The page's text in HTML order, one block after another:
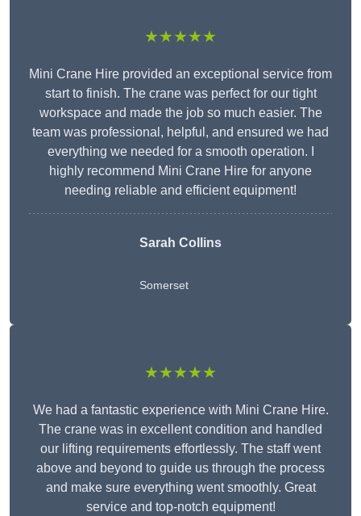
★★★★★
Mini Crane Hire provided an exceptional service from
start to finish. The crane was perfect for our tight
workspace and made the job so much easier. The
team was professional, helpful, and ensured we had
everything we needed for a smooth operation. I
highly recommend Mini Crane Hire for anyone
needing reliable and efficient equipment!
Sarah Collins
Somerset
★★★★★
We had a fantastic experience with Mini Crane Hire.
The crane was in excellent condition and handled
our lifting requirements effortlessly. The staff went
above and beyond to guide us through the process
and make sure everything went smoothly. Great
service and top-notch equipment!